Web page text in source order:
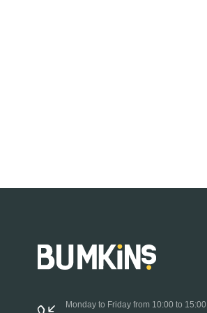
Monday to Friday from 10:00 to 15:00